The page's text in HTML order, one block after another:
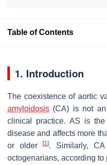
Table of Contents
1. Introduction
The coexistence of aortic
amyloidosis (CA) is not
clinical practice. AS is
disease and affects more
or older[1]. Similarly,
octogenarians, according to